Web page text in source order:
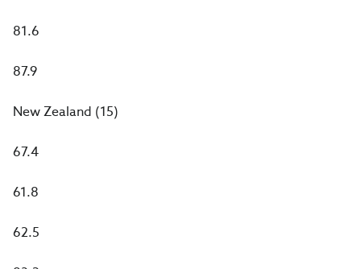
81.6
87.9
New Zealand (15)
67.4
61.8
62.5